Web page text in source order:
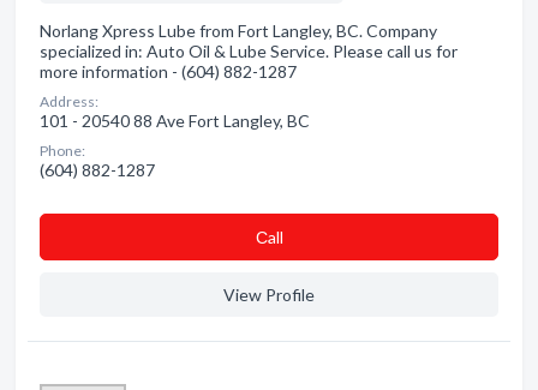
Norlang Xpress Lube from Fort Langley, BC. Company
specialized in: Auto Oil & Lube Service. Please call us for
more information - (604) 882-1287
Address:
101 - 20540 88 Ave Fort Langley, BC
Phone:
(604) 882-1287
Сall
View Profile